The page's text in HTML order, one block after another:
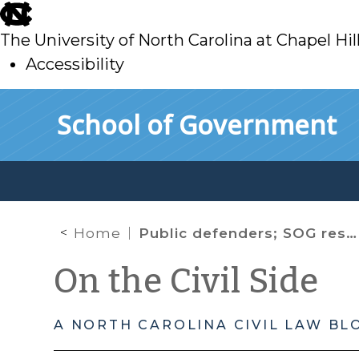
skip
to
main
The University of North Carolina at Chapel
Accessibility
School of Government
Home Public defenders; SOG resources;
On the Civil Side
A NORTH CAROLINA CIVIL LAW